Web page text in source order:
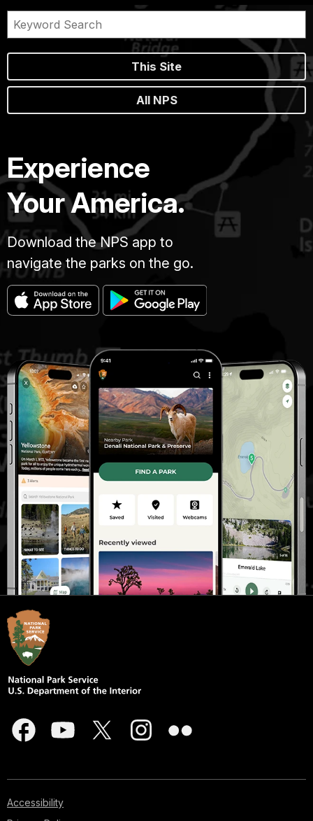
This Site
All NPS
Experience
Your America.
Download the NPS app to
navigate the parks on the go.
Accessibility